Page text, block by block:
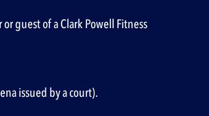
guest of a Clark Powell Fitness
issued by a court).